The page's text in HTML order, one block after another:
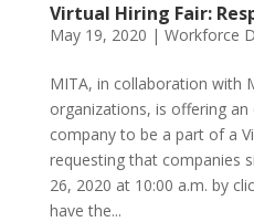
Virtual Hiring Fair:
May 19, 2020 | Workforce
MITA, in collaboration with
organizations, is offering
company to be a part of a
requesting that companies
26, 2020 at 10:00 a.m. by
have the...